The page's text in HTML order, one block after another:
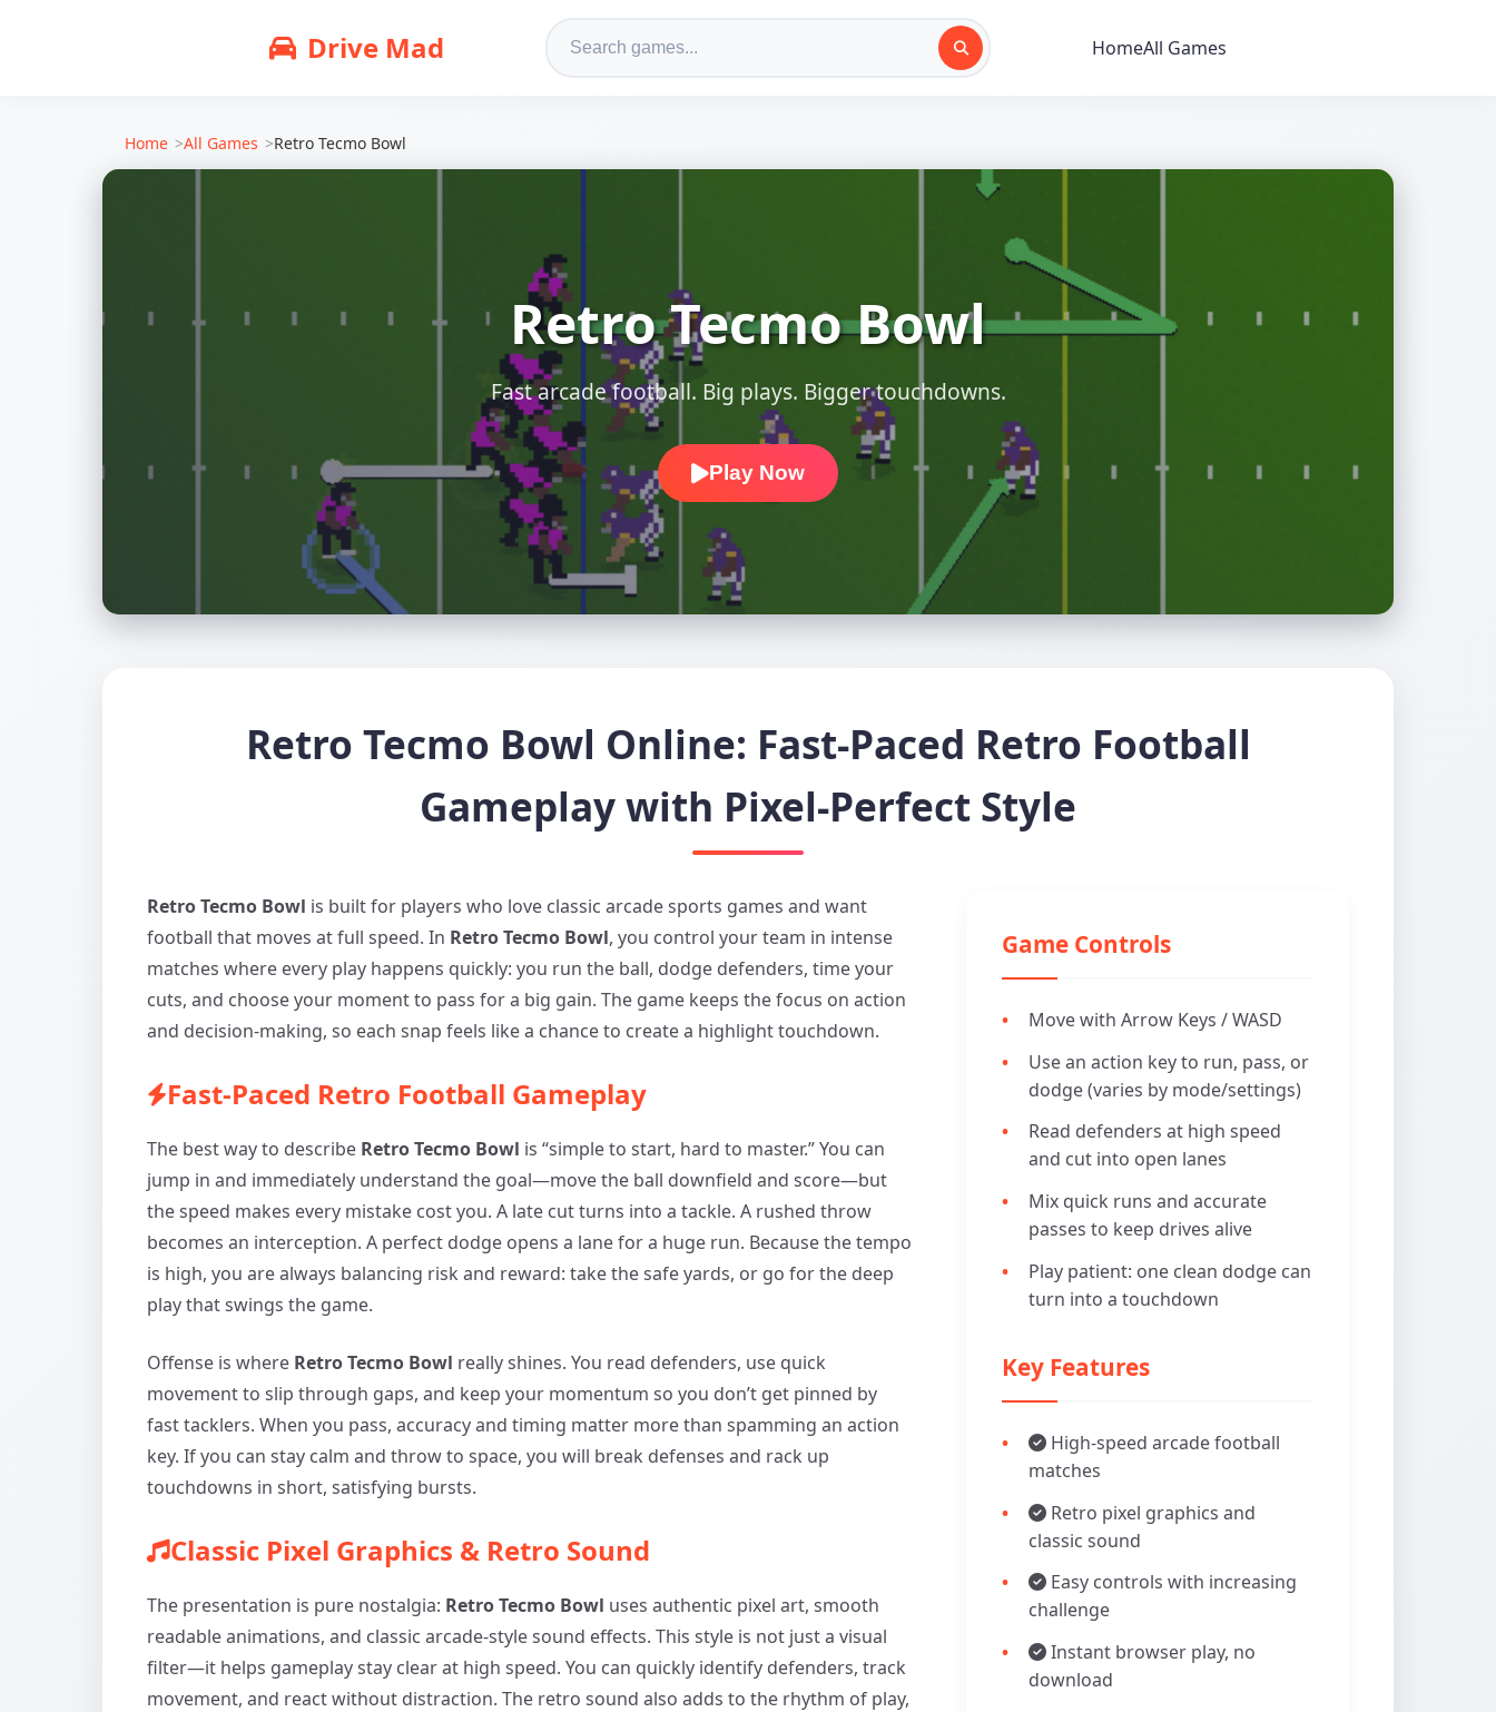
Drive Mad HomeAll Games
Home All Games Retro Tecmo Bowl
Retro Tecmo Bowl
Fast arcade football. Big plays. Bigger touchdowns.
Play Now
Retro Tecmo Bowl Online: Fast-Paced Retro Football
Gameplay with Pixel-Perfect Style
Retro Tecmo Bowl is built for players who love classic arcade sports games and want
football that moves at full speed. In Retro Tecmo Bowl, you control your team in intense
matches where every play happens quickly: you run the ball, dodge defenders, time your
cuts, and choose your moment to pass for a big gain. The game keeps the focus on action
and decision-making, so each snap feels like a chance to create a highlight touchdown.
Fast-Paced Retro Football Gameplay
The best way to describe Retro Tecmo Bowl is “simple to start, hard to master.” You can
jump in and immediately understand the goal—move the ball downfield and score—but
the speed makes every mistake cost you. A late cut turns into a tackle. A rushed throw
becomes an interception. A perfect dodge opens a lane for a huge run. Because the tempo
is high, you are always balancing risk and reward: take the safe yards, or go for the deep
play that swings the game.
Offense is where Retro Tecmo Bowl really shines. You read defenders, use quick
movement to slip through gaps, and keep your momentum so you don’t get pinned by
fast tacklers. When you pass, accuracy and timing matter more than spamming an action
key. If you can stay calm and throw to space, you will break defenses and rack up
touchdowns in short, satisfying bursts.
Classic Pixel Graphics & Retro Sound
The presentation is pure nostalgia: Retro Tecmo Bowl uses authentic pixel art, smooth
readable animations, and classic arcade-style sound effects. This style is not just a visual
filter—it helps gameplay stay clear at high speed. You can quickly identify defenders, track
movement, and react without distraction. The retro sound also adds to the rhythm of play,
Game Controls
Move with Arrow Keys / WASD
Use an action key to run, pass, or
dodge (varies by mode/settings)
Read defenders at high speed
and cut into open lanes
Mix quick runs and accurate
passes to keep drives alive
Play patient: one clean dodge can
turn into a touchdown
Key Features
High-speed arcade football
matches
Retro pixel graphics and
classic sound
Easy controls with increasing
challenge
Instant browser play, no
download